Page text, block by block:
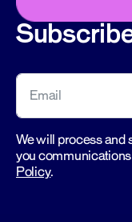
We will process and
you
Policy.